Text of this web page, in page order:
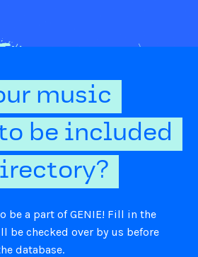
music
be included
be a part of GENIE! Fill in the
be checked over by us before
database.